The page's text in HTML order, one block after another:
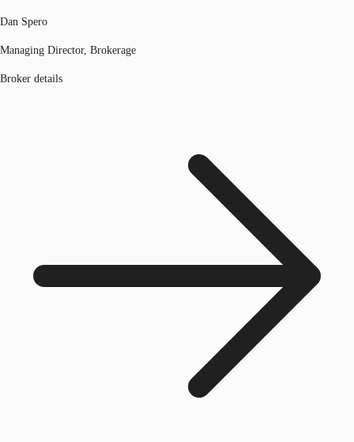
Dan Spero
Managing Director, Brokerage
Broker details